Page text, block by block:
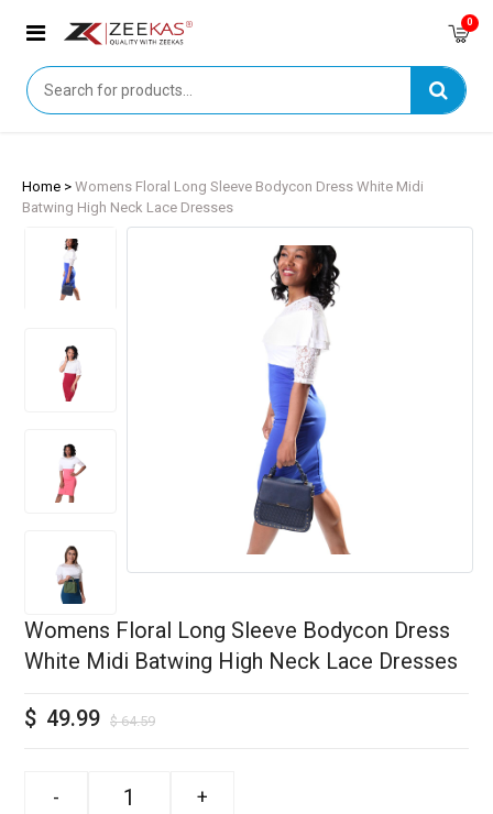
0
Home > Womens Floral Long Sleeve Bodycon Dress White Midi
Batwing High Neck Lace Dresses
Womens Floral Long Sleeve Bodycon Dress
White Midi Batwing High Neck Lace Dresses
$ 49.99 $64.59
- +